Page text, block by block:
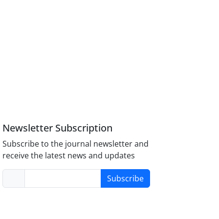
Newsletter Subscription
Subscribe to the journal newsletter and
receive the latest news and updates
Subscribe